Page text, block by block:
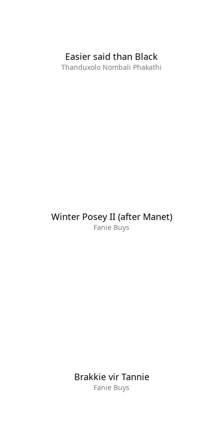
Easier said than Black
Thanduxolo Nombali Phakathi
Winter Posey II (after Manet)
Fanie Buys
Brakkie vir Tannie
Fanie Buys